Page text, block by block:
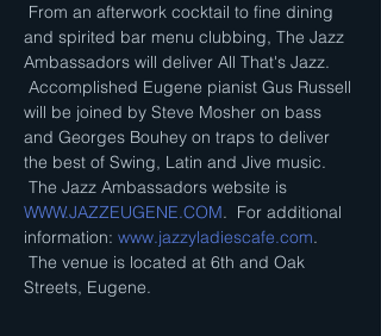
From an afterwork cocktail to fine dining
and spirited bar menu clubbing, The Jazz
Ambassadors will deliver All That's Jazz.
Accomplished Eugene pianist Gus Russell
will be joined by Steve Mosher on bass
and Georges Bouhey on traps to deliver
the best of Swing, Latin and Jive music.
The Jazz Ambassadors website is
WWW.JAZZEUGENE.COM.  For additional
information: www.jazzyladiescafe.com.
The venue is located at 6th and Oak
Streets, Eugene.